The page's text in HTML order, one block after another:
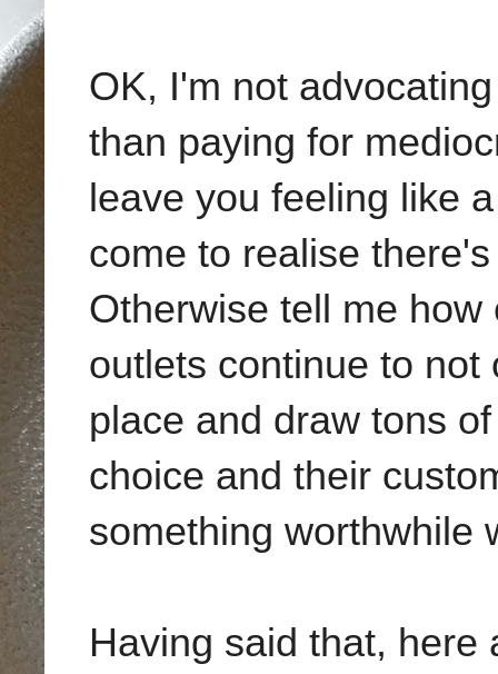
OK, I'm not
than paying for
leave you feeling like
come to realise
Otherwise tell me
outlets continue to
place and draw tons
choice and their
something worthwhile
Having said that, here